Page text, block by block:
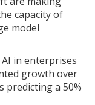
capacity of
model
in enterprises
growth over
predicting a 50%